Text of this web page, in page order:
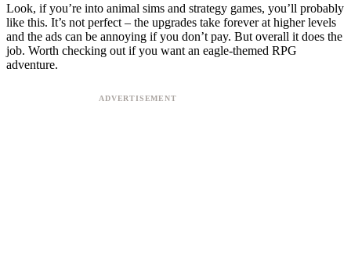
Look, if you’re into animal sims and strategy games, you’ll probably
like this. It’s not perfect – the upgrades take forever at higher levels
and the ads can be annoying if you don’t pay. But overall it does the
job. Worth checking out if you want an eagle-themed RPG
adventure.